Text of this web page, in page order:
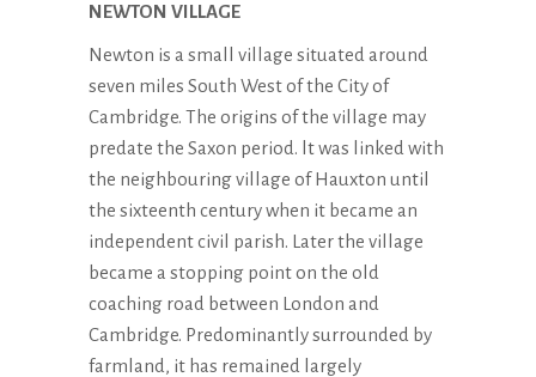
NEWTON VILLAGE
Newton is a small village situated around
seven miles South West of the City of
Cambridge. The origins of the village may
predate the Saxon period. lt was linked with
the neighbouring village of Hauxton until
the sixteenth century when it became an
independent civil parish. Later the village
became a stopping point on the old
coaching road between London and
Cambridge. Predominantly surrounded by
farmland, it has remained largely